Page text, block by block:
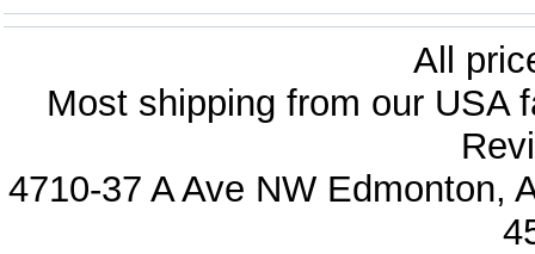
All
Most shipping from our USA
4710-37 A Ave NW Edmonton,